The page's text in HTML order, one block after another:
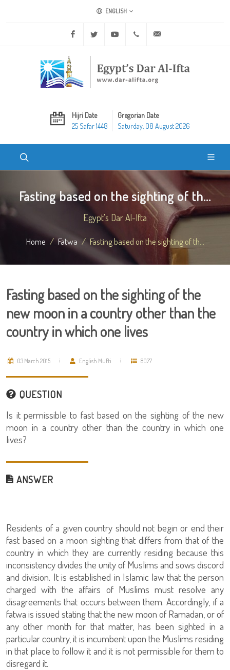
ENGLISH
Facebook Twitter Youtube +20 2 25970400
Hijri Date
25 Safar 1448
Gregorian Date
Saturday, 08 August 2026
Fasting based on the sighting of th...
Egypt's Dar Al-Ifta
Home Fatwa Fasting based on the sighting of th...
Fasting based on the sighting of the
new moon in a country other than the
country in which one lives
03 March 2015 English Mufti 8077
QUESTION
Is it permissible to fast based on the sighting of the new
moon in a country other than the country in which one
lives?
ANSWER
Residents of a given country should not begin or end their
fast based on a moon sighting that differs from that of the
country in which they are currently residing because this
inconsistency divides the unity of Muslims and sows discord
and division. It is established in Islamic law that the person
charged with the affairs of Muslims must resolve any
disagreements that occurs between them. Accordingly, if a
fatwa is issued stating that the new moon of Ramadan, or of
any other month for that matter, has been sighted in a
particular country, it is incumbent upon the Muslims residing
in that place to follow it and it is not permissible for them to
disregard it.